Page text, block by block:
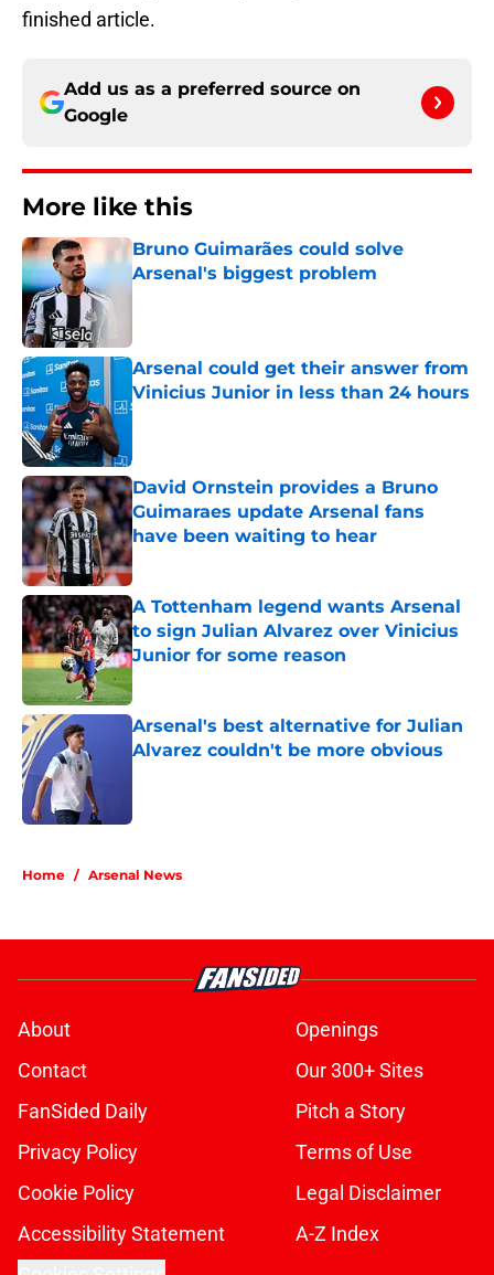
finished article.
Add us as a preferred source on
Google
More like this
Bruno Guimarães could solve
Arsenal's biggest problem
Published by on Invalid Date
Arsenal could get their answer from
Vinicius Junior in less than 24 hours
Published by on Invalid Date
David Ornstein provides a Bruno
Guimaraes update Arsenal fans
have been waiting to hear
Published by on Invalid Date
A Tottenham legend wants Arsenal
to sign Julian Alvarez over Vinicius
Junior for some reason
Published by on Invalid Date
Arsenal's best alternative for Julian
Alvarez couldn't be more obvious
Home / Arsenal News
About
Openings
Contact
Our 300+ Sites
FanSided Daily
Pitch a Story
Privacy Policy
Terms of Use
Cookie Policy
Legal Disclaimer
Accessibility Statement
A-Z Index